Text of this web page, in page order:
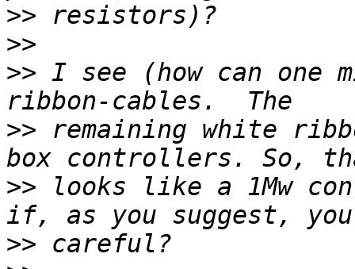
>>
>>
>> I see (how can one
>> remaining white
>> looks like a 1Mw
>>